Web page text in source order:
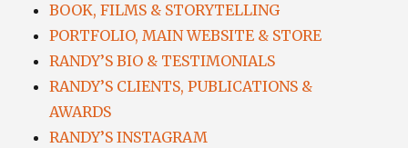
BOOK, FILMS & STORYTELLING
PORTFOLIO, MAIN WEBSITE & STORE
RANDY’S BIO & TESTIMONIALS
RANDY’S CLIENTS, PUBLICATIONS &
AWARDS
RANDY’S INSTAGRAM